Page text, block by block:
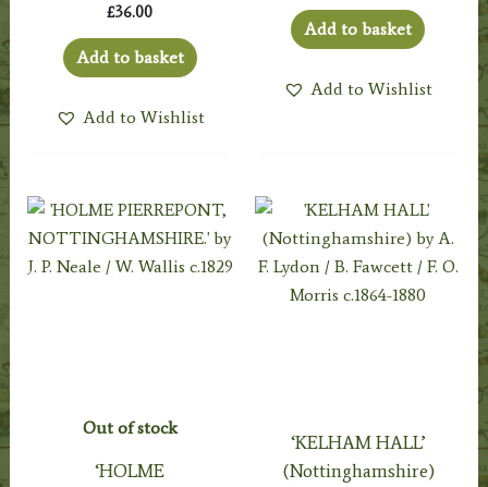
£36.00
Add to basket
Add to Wishlist
Add to basket
Add to Wishlist
Out of stock
‘HOLME
‘KELHAM HALL’
(Nottinghamshire)